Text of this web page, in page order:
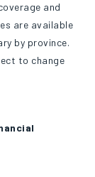
and
are available
by province.
to change